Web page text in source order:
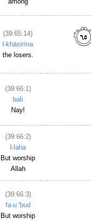
(39:65:14)
l-khāsirīna
the losers.
(39:66:1)
bali
Nay!
(39:66:2)
l-laha
But worship
Allah
(39:66:3)
fa-uʿ'bud
But worship